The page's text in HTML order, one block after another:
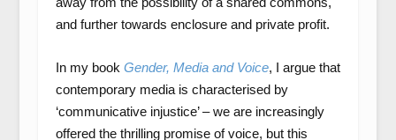
and further towards enclosure and private profit.
In my book Gender, Media and Voice, I argue that
contemporary media is characterised by
‘communicative injustice’ – we are increasingly
offered the thrilling promise of voice, but this